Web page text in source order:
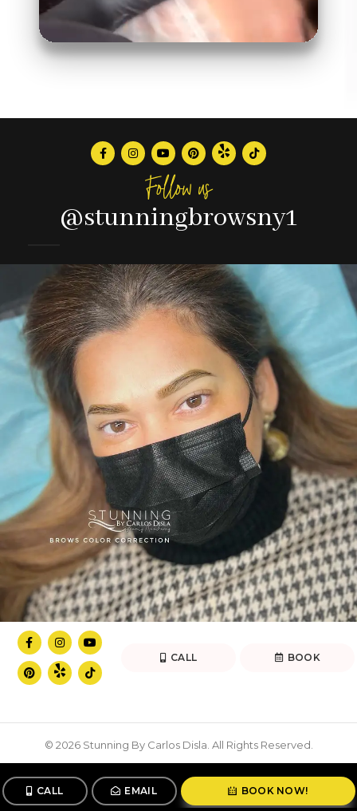
CALL EMAIL BOOK NOW!
Follow us
@stunningbrowsny1
CALL BOOK
© 2026 Stunning By Carlos Disla. All Rights Reserved.